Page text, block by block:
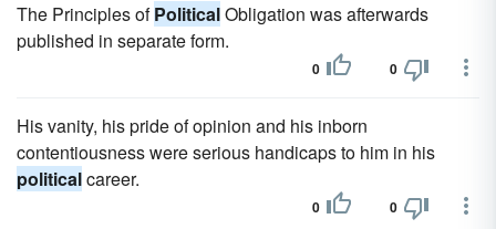
The Principles ofPoliticalObligation was afterwards
published in separate form.
0 0
His vanity, his pride of opinion and his inborn
contentiousness were serious handicaps to him in his
politicalcareer.
0 0